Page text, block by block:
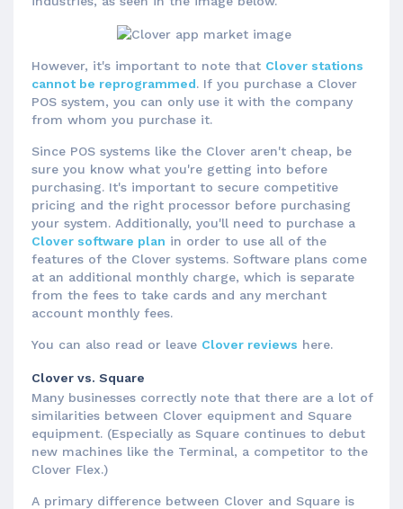
However, it's important to note that Clover stations
cannot be reprogrammed. If you purchase a Clover
POS system, you can only use it with the company
from whom you purchase it.
Since POS systems like the Clover aren't cheap, be
sure you know what you're getting into before
purchasing. It's important to secure competitive
pricing and the right processor before purchasing
your system. Additionally, you'll need to purchase a
Clover software plan in order to use all of the
features of the Clover systems. Software plans come
at an additional monthly charge, which is separate
from the fees to take cards and any merchant
account monthly fees.
You can also read or leave Clover reviews here.
Clover vs. Square
Many businesses correctly note that there are a lot of
similarities between Clover equipment and Square
equipment. (Especially as Square continues to debut
new machines like the Terminal, a competitor to the
Clover Flex.)
A primary difference between Clover and Square is